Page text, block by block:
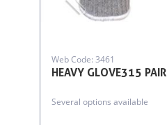
HEAVY GLOVE315 PAIR
Web Code: 3461
Several options available